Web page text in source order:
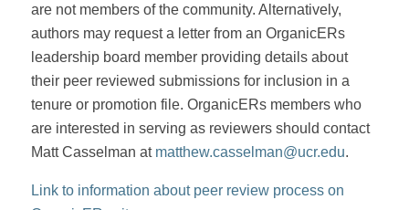
are not members of the community. Alternatively,
authors may request a letter from an OrganicERs
leadership board member providing details about
their peer reviewed submissions for inclusion in a
tenure or promotion file. OrganicERs members who
are interested in serving as reviewers should contact
Matt Casselman at matthew.casselman@ucr.edu.
Link to information about peer review process on